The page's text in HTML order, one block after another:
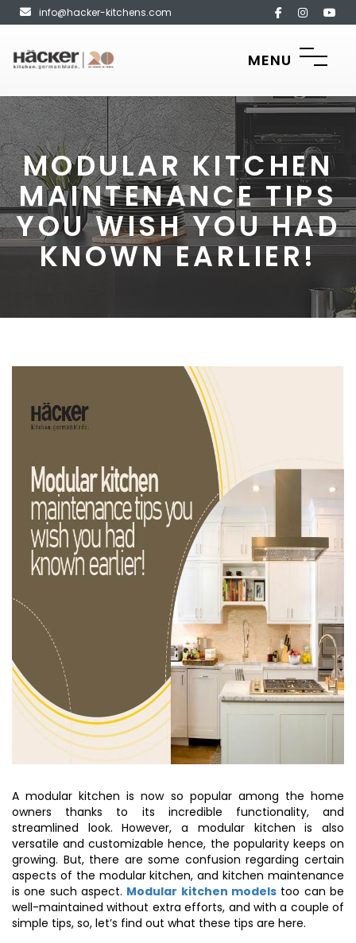
info@hacker-kitchens.com
MENU
MODULAR KITCHEN
MAINTENANCE TIPS
YOU WISH YOU HAD
KNOWN EARLIER!
A modular kitchen is now so popular among the home
owners thanks to its incredible functionality, and
streamlined look. However, a modular kitchen is also
versatile and customizable hence, the popularity keeps on
growing. But, there are some confusion regarding certain
aspects of the modular kitchen, and kitchen maintenance
is one such aspect. Modular kitchen models too can be
well-maintained without extra efforts, and with a couple of
simple tips, so, let’s find out what these tips are here.